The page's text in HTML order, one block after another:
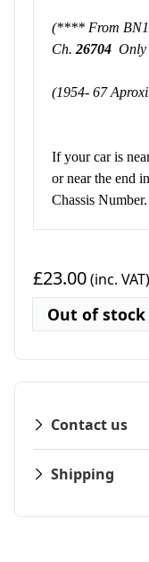
(**** From BN1
Ch. 26704
(1954- 67
If your car is
or near the end
Chassis Number.
£23.00(inc. VAT)
Out of stock
Contact us
Shipping